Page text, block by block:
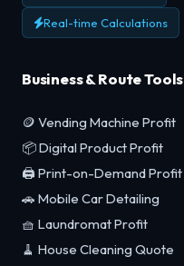
Real-time Calculations
Business & Route Tools
🪙 Vending Machine Profit
📦 Digital Product Profit
🖨️ Print-on-Demand Profit
🚗 Mobile Car Detailing
🧺 Laundromat Profit
🧹 House Cleaning Quote